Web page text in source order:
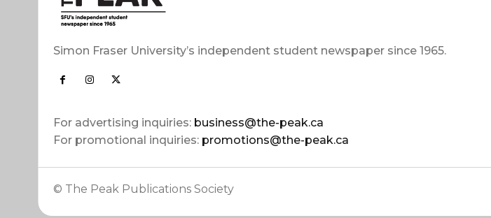
Simon Fraser University’s independent student newspaper since 1965.
For advertising inquiries: business@the-peak.ca
For promotional inquiries: promotions@the-peak.ca
© The Peak Publications Society